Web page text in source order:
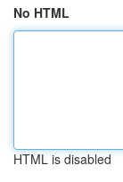
No HTML
HTML is disabled